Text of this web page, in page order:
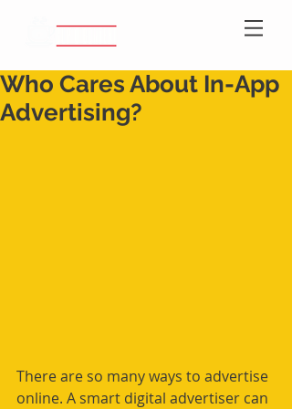
Who Cares About In-App
Advertising?
There are so many ways to advertise
online. A smart digital advertiser can